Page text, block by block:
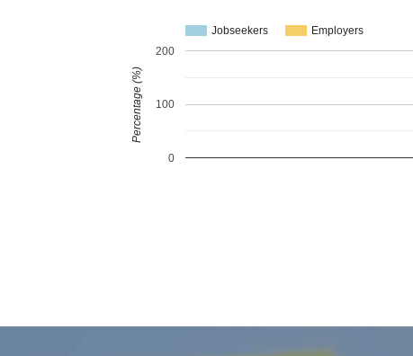
Jobseekers Employers
0
100
200
Percentage (%)